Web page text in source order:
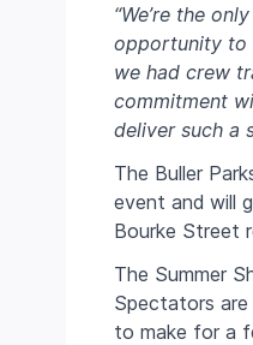
“We’re the
opportunity to
we had crew
commitment
deliver such a
The Buller
event and will
Bourke Street
The Summer
Spectators
to make for a